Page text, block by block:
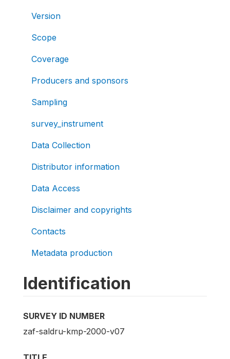
Version
Scope
Coverage
Producers and sponsors
Sampling
survey_instrument
Data Collection
Distributor information
Data Access
Disclaimer and copyrights
Contacts
Metadata production
Identification
SURVEY ID NUMBER
zaf-saldru-kmp-2000-v07